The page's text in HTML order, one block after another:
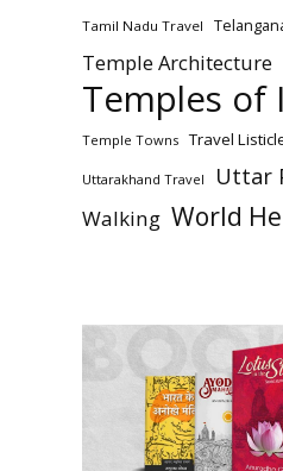
Tamil Nadu Travel
Temple Architecture
Temples of
Temple Towns Travel
Uttarakhand Travel Uttar
Walking World